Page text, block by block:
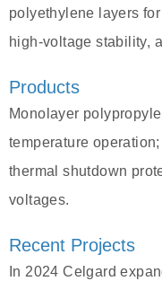
polyethylene layers
high-voltage stability,
Products
Monolayer
temperature
thermal shutdown
voltages.
Recent Projects
In 2024 Celgard